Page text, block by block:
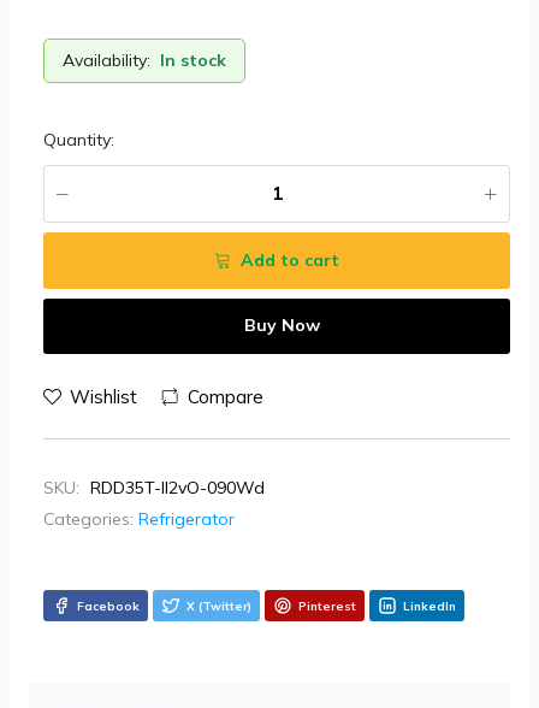
Availability: In stock
Quantity:
Add to cart
Buy Now
Wishlist Compare
SKU: RDD35T-II2vO-090Wd
Categories: Refrigerator
Facebook X (Twitter) Pinterest LinkedIn